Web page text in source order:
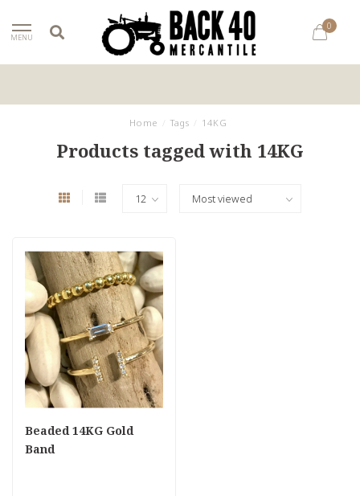
MENU
0
Home Tags 14KG
Products tagged with 14KG
Beaded 14KG Gold
Band